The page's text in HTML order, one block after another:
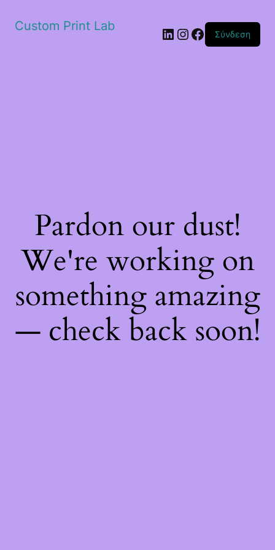
Custom Print Lab Linkedin
Instagram
Facebook
Σύνδεση
Pardon our dust!
We're working on
something amazing
— check back soon!